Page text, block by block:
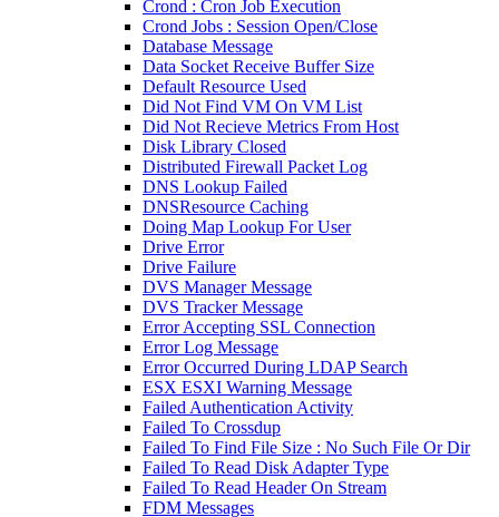
Crond : Cron Job Execution
Crond Jobs : Session Open/Close
Database Message
Data Socket Receive Buffer Size
Default Resource Used
Did Not Find VM On VM List
Did Not Recieve Metrics From Host
Disk Library Closed
Distributed Firewall Packet Log
DNS Lookup Failed
DNSResource Caching
Doing Map Lookup For User
Drive Error
Drive Failure
DVS Manager Message
DVS Tracker Message
Error Accepting SSL Connection
Error Log Message
Error Occurred During LDAP Search
ESX ESXI Warning Message
Failed Authentication Activity
Failed To Crossdup
Failed To Find File Size : No Such File Or Dir
Failed To Read Disk Adapter Type
Failed To Read Header On Stream
FDM Messages